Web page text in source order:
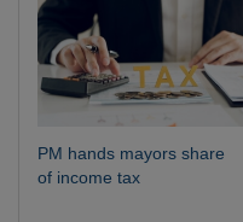
PM hands mayors share
of income tax